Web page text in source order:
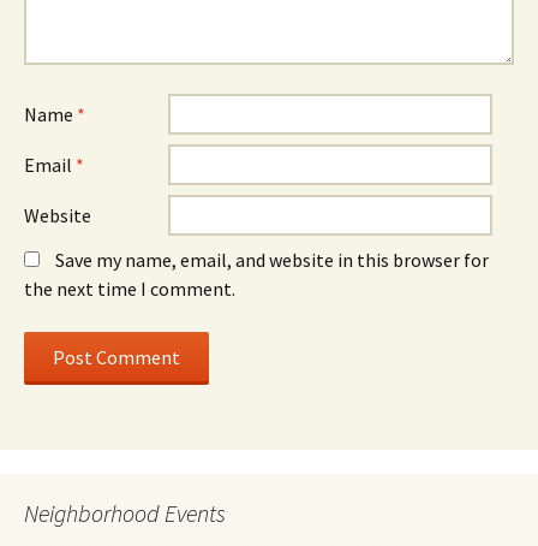
Name *
Email *
Website
Save my name, email, and website in this browser for
the next time I comment.
Neighborhood Events